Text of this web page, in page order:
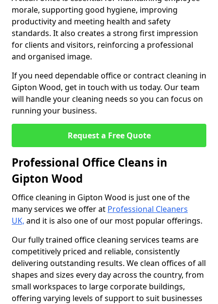
morale, supporting good hygiene, improving
productivity and meeting health and safety
standards. It also creates a strong first impression
for clients and visitors, reinforcing a professional
and organised image.
If you need dependable office or contract cleaning in
Gipton Wood, get in touch with us today. Our team
will handle your cleaning needs so you can focus on
running your business.
Request a Free Quote
Professional Office Cleans in
Gipton Wood
Office cleaning in Gipton Wood is just one of the
many services we offer at Professional Cleaners
UK, and it is also one of our most popular offerings.
Our fully trained office cleaning services teams are
competitively priced and reliable, consistently
delivering outstanding results. We clean offices of all
shapes and sizes every day across the country, from
small workspaces to large corporate buildings,
offering varying levels of support to suit businesses